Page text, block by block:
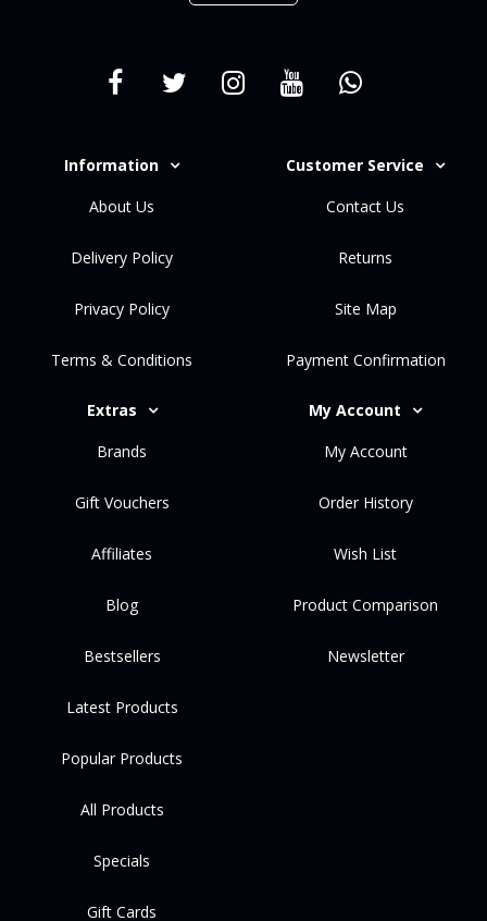
Information
About Us
Delivery Policy
Privacy Policy
Terms & Conditions
Customer Service
Contact Us
Returns
Site Map
Payment Confirmation
Extras
Brands
Gift Vouchers
Affiliates
Blog
Bestsellers
Latest Products
Popular Products
All Products
Specials
Gift Cards
My Account
My Account
Order History
Wish List
Product Comparison
Newsletter